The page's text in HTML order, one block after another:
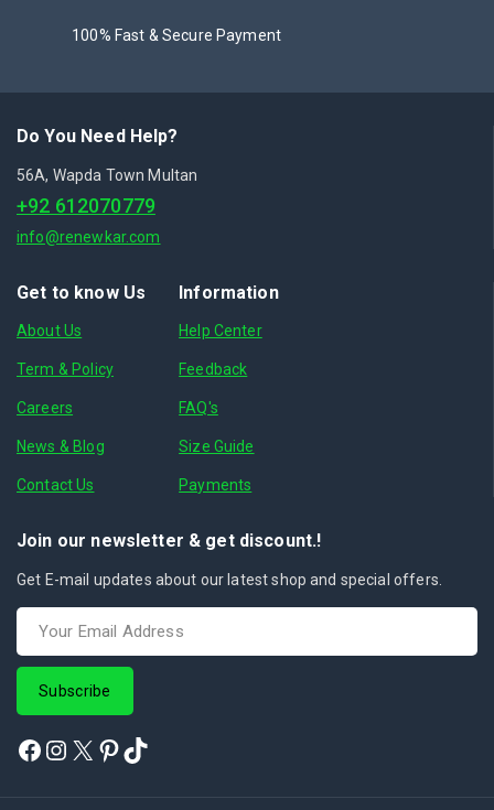
100% Fast & Secure Payment
Do You Need Help?
56A, Wapda Town Multan
+92 612070779
info@renewkar.com
Get to know Us
About Us
Term & Policy
Careers
News & Blog
Contact Us
Information
Help Center
Feedback
FAQ's
Size Guide
Payments
Join our newsletter & get discount.!
Get E-mail updates about our latest shop and special offers.